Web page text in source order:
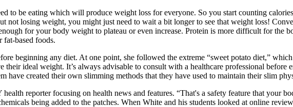
to be eating which will produce weight loss for everyone. So you start counting
losing weight, you might just need to wait a bit longer to see that weight loss!
for your body weight to plateau or even increase. Protein is more difficult for the
based foods.
beginning any diet. At one point, she followed the extreme “sweet potato diet,”
ideal weight. It’s always advisable to consult with a healthcare professional before
have created their own slimming methods that they have used to maintain their slim
reporter focusing on health news and features. “That's a safety feature that your
being added to the patches. When White and his students looked at online